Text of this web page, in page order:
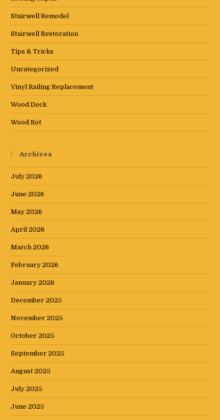
Stairwell Remodel
Stairwell Restoration
Tips & Tricks
Uncategorized
Vinyl Railing Replacement
Wood Deck
Wood Rot
Archives
July 2026
June 2026
May 2026
April 2026
March 2026
February 2026
January 2026
December 2025
November 2025
October 2025
September 2025
August 2025
July 2025
June 2025